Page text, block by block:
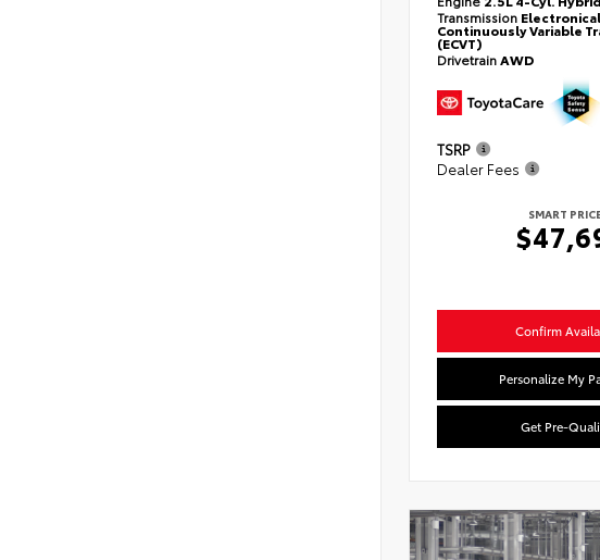
Transmission
Continuously Variable
(ECVT)
DrivetrainAWD
TSRP
Dealer Fees
SMART
Confirm
Personalize My
Get Pre-